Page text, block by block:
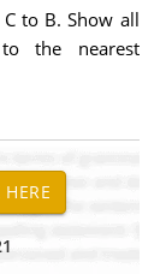
to B. Show all
the nearest